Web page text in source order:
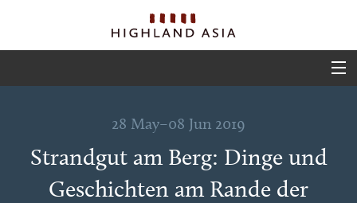
28 May–08 Jun 2019
Strandgut am Berg: Dinge und
Geschichten am Rande der